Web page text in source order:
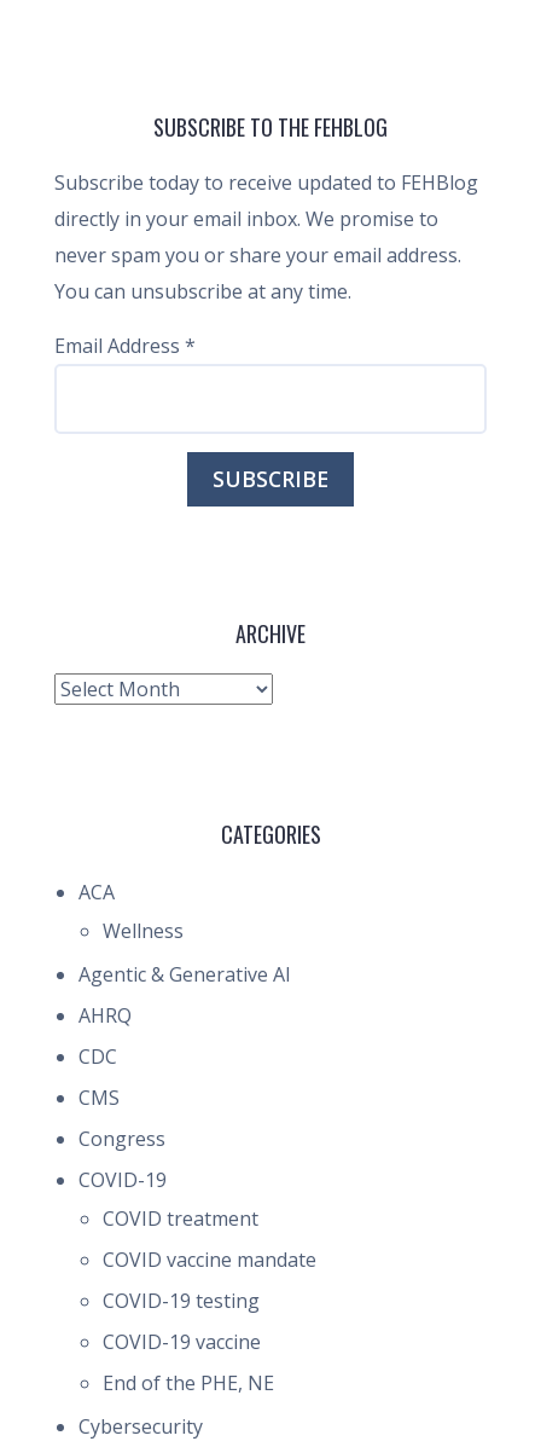
SUBSCRIBE TO THE FEHBLOG
Subscribe today to receive updated to FEHBlog
directly in your email inbox. We promise to
never spam you or share your email address.
You can unsubscribe at any time.
Email Address *
ARCHIVE
Archive
CATEGORIES
ACA
Wellness
Agentic & Generative AI
AHRQ
CDC
CMS
Congress
COVID-19
COVID treatment
COVID vaccine mandate
COVID-19 testing
COVID-19 vaccine
End of the PHE, NE
Cybersecurity